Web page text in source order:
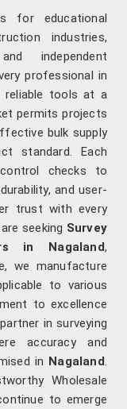
for educational
industries,
independent
professional in
tools at a
permits projects
bulk supply
standard. Each
checks to
and user-
trust with every
seeking Survey
in Nagaland,
we manufacture
to various
to excellence
in surveying
accuracy and
in Nagaland.
Wholesale
to emerge